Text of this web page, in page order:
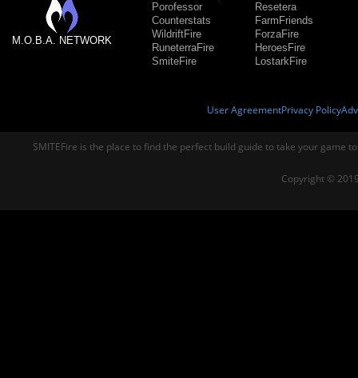
M.O.B.A. NETWORK
Porofessor
Counterstats
WildriftFire
RuneterraFire
SmiteFire
Resetera
FarmFriends
ForzaFire
HeroesFire
LostarkFire
User AgreementPrivacy Policy
SMITEFire is the place to find the perfect build guide to take your game
Copyright ©